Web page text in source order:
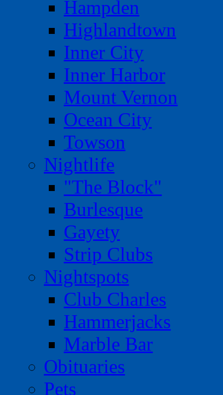
Hampden
Highlandtown
Inner City
Inner Harbor
Mount Vernon
Ocean City
Towson
Nightlife
"The Block"
Burlesque
Gayety
Strip Clubs
Nightspots
Club Charles
Hammerjacks
Marble Bar
Obituaries
Pets